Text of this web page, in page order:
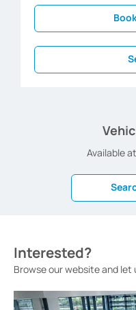
Available
Interested?
Browse our website and let